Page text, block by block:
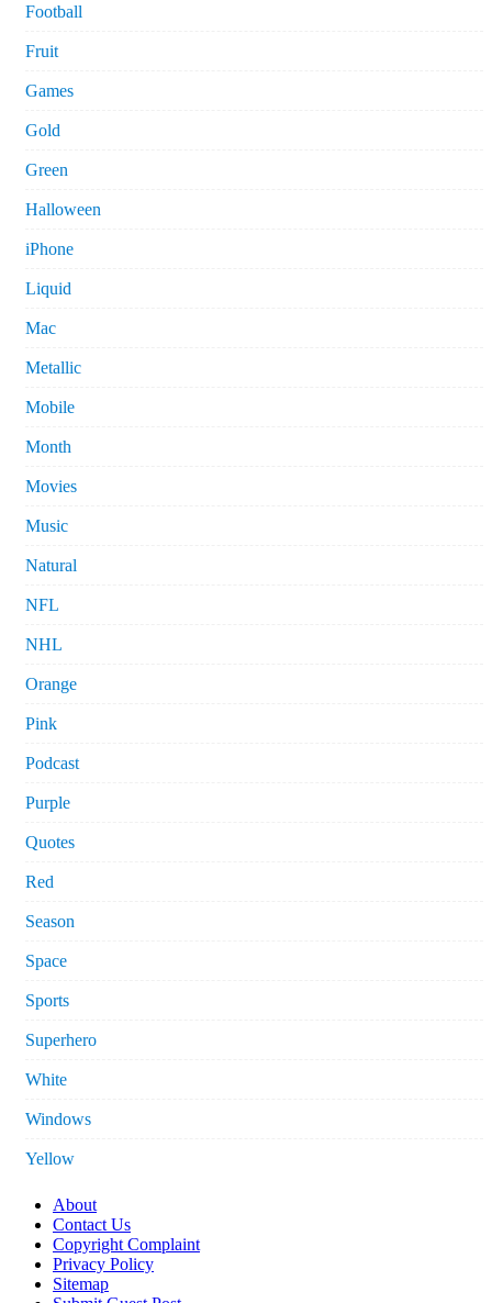
Football
Fruit
Games
Gold
Green
Halloween
iPhone
Liquid
Mac
Metallic
Mobile
Month
Movies
Music
Natural
NFL
NHL
Orange
Pink
Podcast
Purple
Quotes
Red
Season
Space
Sports
Superhero
White
Windows
Yellow
About
Contact Us
Copyright Complaint
Privacy Policy
Sitemap